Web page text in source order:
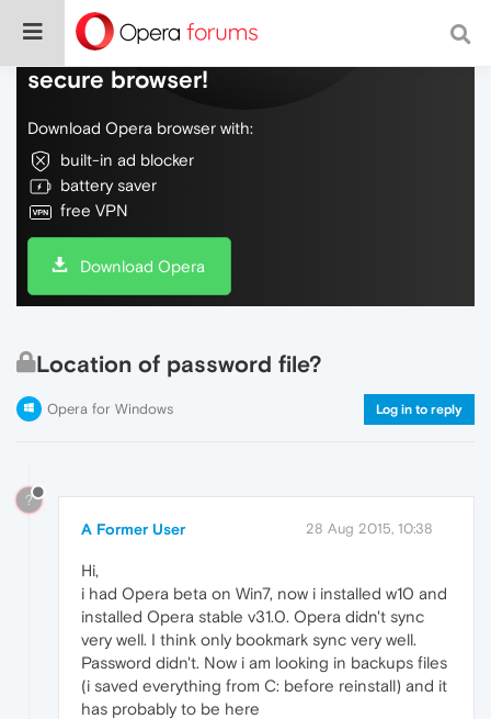
Do more on the web, with a fast and
secure browser!
Download Opera browser with:
built-in ad blocker
battery saver
free VPN
Download Opera
Location of password file?
Opera for Windows Log in to reply
?
A Former User 28 Aug 2015, 10:38
Hi,
i had Opera beta on Win7, now i installed w10 and
installed Opera stable v31.0. Opera didn't sync
very well. I think only bookmark sync very well.
Password didn't. Now i am looking in backups files
(i saved everything from C: before reinstall) and it
has probably to be here